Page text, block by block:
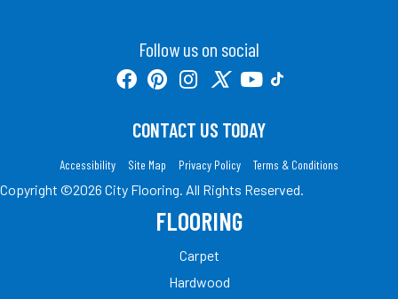
Follow us on social
CONTACT US TODAY
Accessibility Site Map Privacy Policy Terms & Conditions
Copyright ©2026 City Flooring. All Rights Reserved.
FLOORING
Carpet
Hardwood